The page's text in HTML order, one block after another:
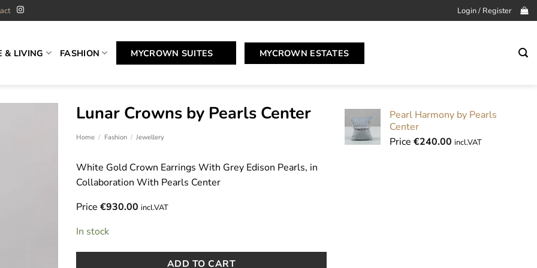
Login / Register
& LIVING FASHION MYCROWN SUITES MYCROWN ESTATES
Lunar Crowns by Pearls Center
Home / Fashion / Jewellery
White Gold Crown Earrings With Grey Edison Pearls, in
Collaboration With Pearls Center
Price €930.00 incl.VAT
In stock
ADD TO CART
Pearl Harmony by Pearls
Center
Price €240.00 incl.VAT